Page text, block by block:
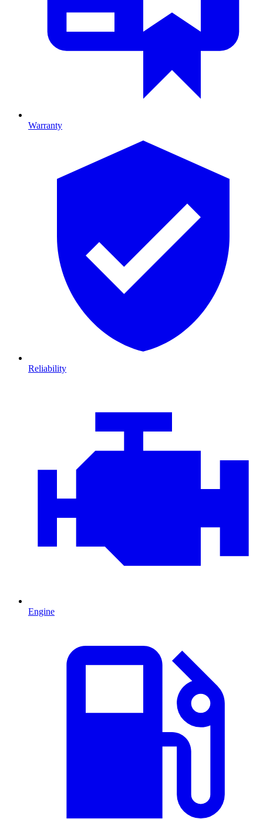
Warranty
Reliability
Engine